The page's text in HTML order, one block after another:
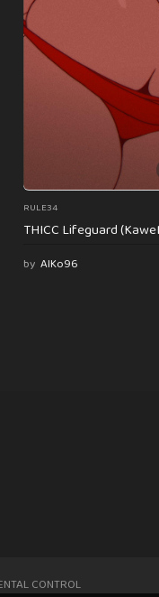
RULE34
THICC Lifeguard
by AlKo96
CONTROL